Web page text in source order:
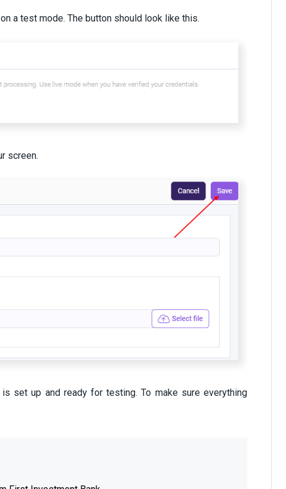
a test mode. The button should look like this.
screen.
set up and ready for testing. To make sure everything